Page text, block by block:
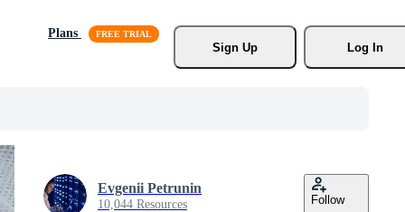
Plans
Sign Up
Log In
Evgenii Petrunin
10,044 Resources Follow